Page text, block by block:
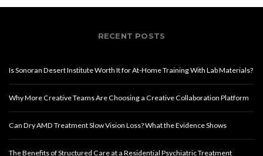
RECENT POSTS
Is Sonoran Desert Institute Worth It for At-Home Training With Lab Materials?
Why More Creative Teams Are Choosing a Creative Collaboration Platform
Can Dry AMD Treatment Slow Vision Loss? What the Evidence Shows
The Benefits of Structured Care at a Residential Psychiatric Treatment